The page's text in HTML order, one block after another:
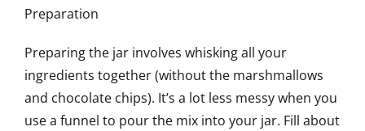
Preparation
Preparing the jar involves whisking all your
ingredients together (without the marshmallows
and chocolate chips). It’s a lot less messy when you
use a funnel to pour the mix into your jar. Fill about